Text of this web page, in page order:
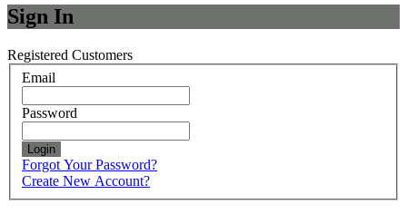
Sign In
Registered Customers
Email
Password
Login
Forgot Your Password?
Create New Account?